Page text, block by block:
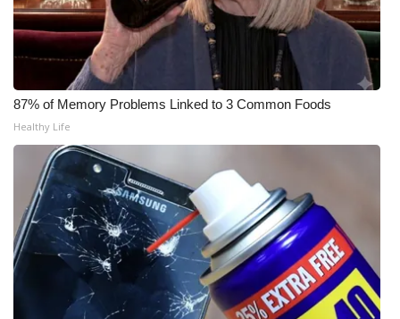
Employment
WCBI FCC Reports
Intern With Us
Meet the WCBI Team
Mobile App
WCBI – On-Air Guest Rules
ADVERTISE
87% of Memory Problems Linked to 3 Common Foods
Healthy Life